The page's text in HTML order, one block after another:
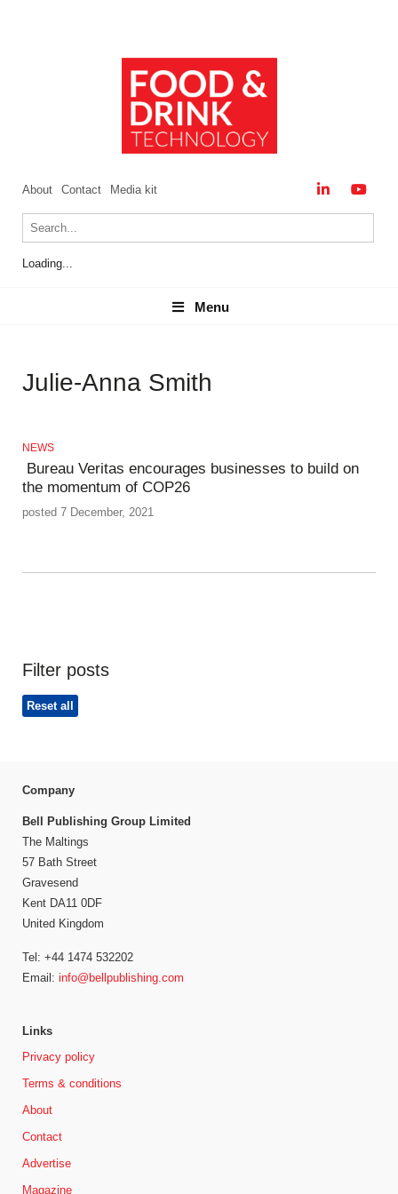
About Contact Media kit
Loading...
Menu
Menu
Julie-Anna Smith
NEWS
Bureau Veritas encourages businesses to build on
the momentum of COP26
posted 7 December, 2021
Filter posts
Reset all
Company
Bell Publishing Group Limited
The Maltings
57 Bath Street
Gravesend
Kent DA11 0DF
United Kingdom
Tel: +44 1474 532202
Email: info@bellpublishing.com
Links
Privacy policy
Terms & conditions
About
Contact
Advertise
Magazine